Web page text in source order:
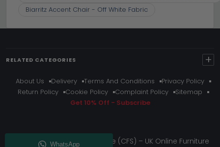
Biarritz Accent Chair - Off White Fabric
RELATED CATEGORIES +
About Us Delivery Terms And Conditions
Privacy Policy
Return Policy
Cookie Policy Complaint Policy
Sitemap
Get 10% Off - Subscribe
© Choice Furniture Superstore (CFS) – UK Online Furniture